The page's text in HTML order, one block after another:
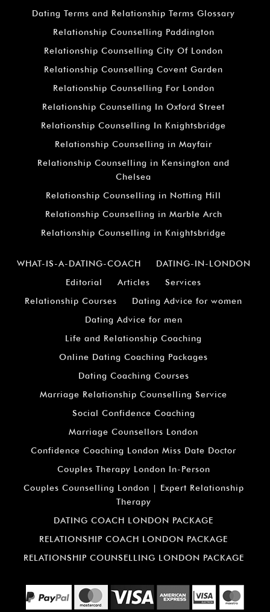
Dating Terms and Relationship Terms Glossary
Relationship Counselling Paddington
Relationship Counselling City Of London
Relationship Counselling Covent Garden
Relationship Counselling For London
Relationship Counselling In Oxford Street
Relationship Counselling In Knightsbridge
Relationship Counselling in Mayfair
Relationship Counselling in Kensington and
Chelsea
Relationship Counselling in Notting Hill
Relationship Counselling in Marble Arch
Relationship Counselling in Knightsbridge
WHAT-IS-A-DATING-COACH
DATING-IN-LONDON
Editorial
Articles
Services
Relationship Courses
Dating Advice for women
Dating Advice for men
Life and Relationship Coaching
Online Dating Coaching Packages
Dating Coaching Courses
Marriage Relationship Counselling Service
Social Confidence Coaching
Marriage Counsellors London
Confidence Coaching London Miss Date Doctor
Couples Therapy London In-Person
Couples Counselling London | Expert Relationship
Therapy
DATING COACH LONDON PACKAGE
RELATIONSHIP COACH LONDON PACKAGE
RELATIONSHIP COUNSELLING LONDON PACKAGE